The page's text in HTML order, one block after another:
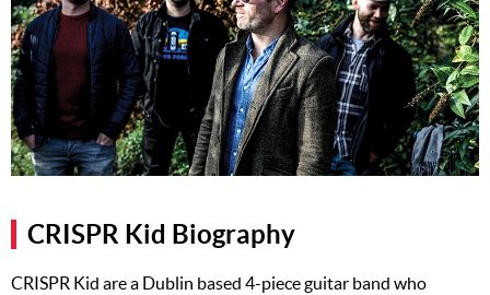
Having
Problems?
Music
Artists
Recently
Played
CRISPR Kid Biography
CRISPR Kid are a Dublin based 4-piece guitar band who